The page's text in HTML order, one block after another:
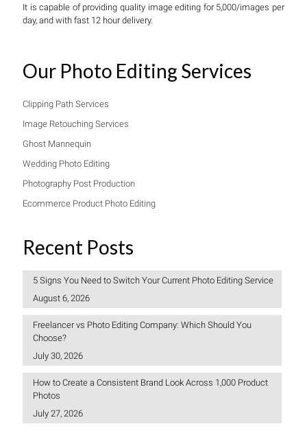
It is capable of providing quality image editing for 5,000/images per
day, and with fast 12 hour delivery.
Our Photo Editing Services
Clipping Path Services
Image Retouching Services
Ghost Mannequin
Wedding Photo Editing
Photography Post Production
Ecommerce Product Photo Editing
Recent Posts
5 Signs You Need to Switch Your Current Photo Editing Service
August 6, 2026
Freelancer vs Photo Editing Company: Which Should You
Choose?
July 30, 2026
How to Create a Consistent Brand Look Across 1,000 Product
Photos
July 27, 2026